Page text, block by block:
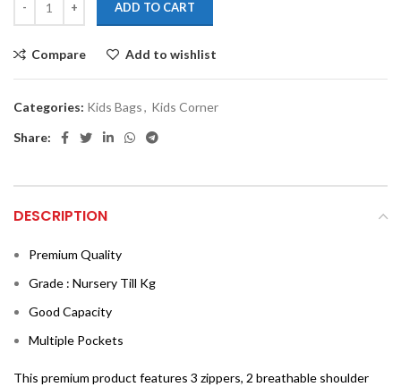
ADD TO CART
Compare Add to wishlist
Categories: Kids Bags, Kids Corner
Share:
DESCRIPTION
Premium Quality
Grade : Nursery Till Kg
Good Capacity
Multiple Pockets
This premium product features 3 zippers, 2 breathable shoulder